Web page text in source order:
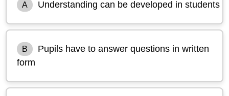
A Understanding can be developed in students
B
Pupils have to answer questions in written
form